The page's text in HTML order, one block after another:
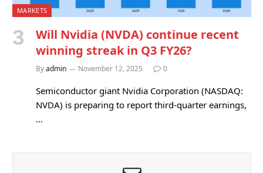
MARKETS
Will Nvidia (NVDA) continue recent
winning streak in Q3 FY26?
Byadmin November 12, 2025 0
Semiconductor giant Nvidia Corporation (NASDAQ:
NVDA) is preparing to report third-quarter earnings,
…